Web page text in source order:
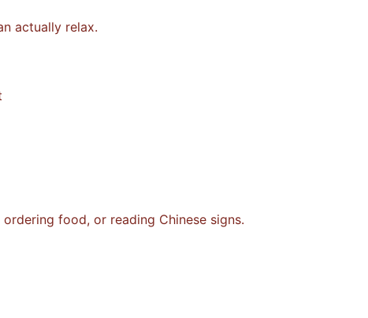
actually relax.
food, or reading Chinese signs.